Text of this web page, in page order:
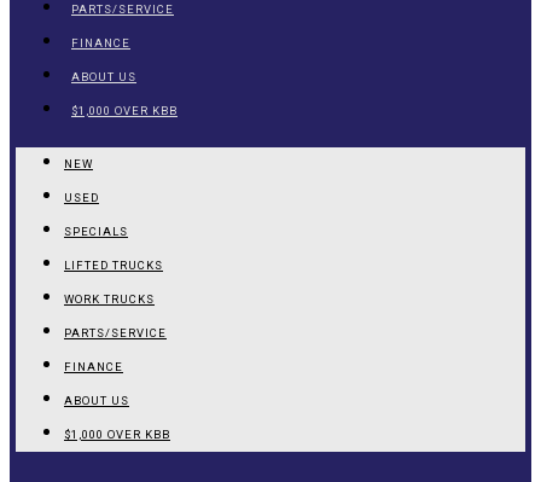
PARTS/SERVICE
FINANCE
ABOUT US
$1,000 OVER KBB
NEW
USED
SPECIALS
LIFTED TRUCKS
WORK TRUCKS
PARTS/SERVICE
FINANCE
ABOUT US
$1,000 OVER KBB